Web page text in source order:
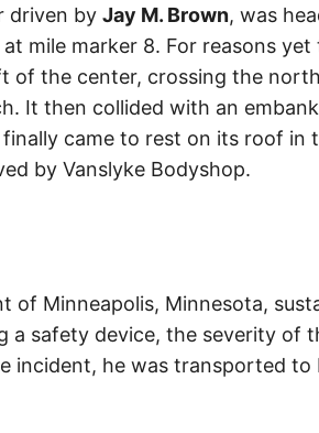
driven by Jay M. Brown, was
mile marker 8. For reasons yet
of the center, crossing the
It then collided with an
came to rest on its roof in
by Vanslyke Bodyshop.
of Minneapolis, Minnesota,
a safety device, the severity of
incident, he was transported to